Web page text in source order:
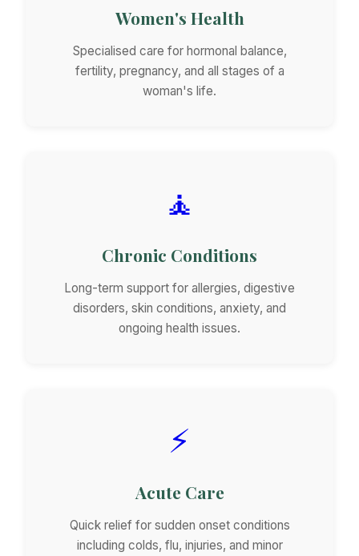
Women's Health
Specialised care for hormonal balance,
fertility, pregnancy, and all stages of a
woman's life.
🧘
Chronic Conditions
Long-term support for allergies, digestive
disorders, skin conditions, anxiety, and
ongoing health issues.
⚡
Acute Care
Quick relief for sudden onset conditions
including colds, flu, injuries, and minor